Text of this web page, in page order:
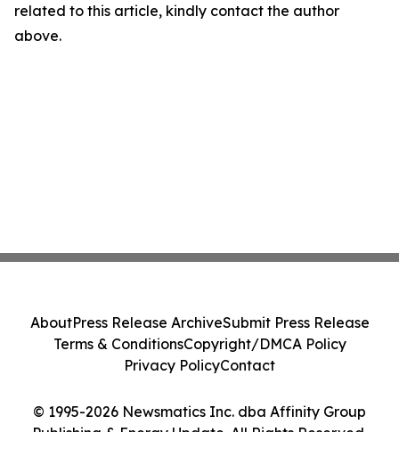
related to this article, kindly contact the author
above.
© 1995-2026 Newsmatics Inc. dba Affinity Group
Publishing & Energy Update. All Rights Reserved.
AboutPress Release ArchiveSubmit Press Release
Terms & ConditionsCopyright/DMCA Policy
Privacy PolicyContact